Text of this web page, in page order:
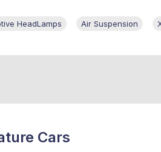
HeadLamps Air Suspension
Cars